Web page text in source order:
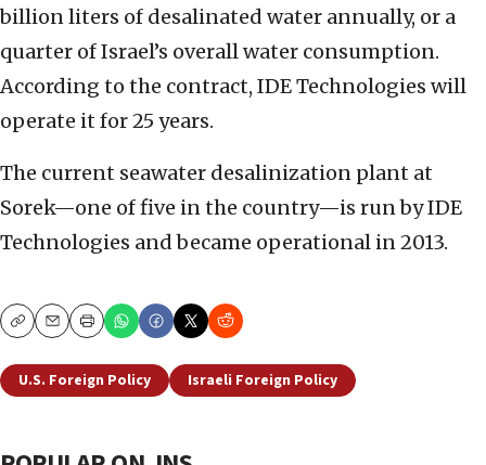
billion liters of desalinated water annually, or a
quarter of Israel’s overall water consumption.
According to the contract, IDE Technologies will
operate it for 25 years.
The current seawater desalinization plant at
Sorek—one of five in the country—is run by IDE
Technologies and became operational in 2013.
CopyEmailPrint
U.S. Foreign Policy Israeli Foreign Policy